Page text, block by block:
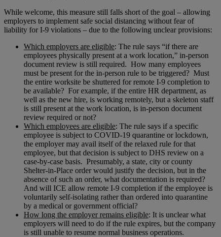
While welcome, this measure still falls short of the goal – allowing
employers to implement safe social distancing without fear of
liability for I-9 violations – due to the following unclear provisions:
Which employers are eligible: The rule says “if there are
employees physically present at a work location,” in-person
document review is still required. How many employees
must be present for the in-person rule to be triggered? Must
the entire worksite be shuttered for remote I-9 completion to
be available? For example, if the entire HR department, as
well as the new hire, is working remotely, but a skeleton staff
is still present at the work location, is in-person document
review required or not?
Which employees are eligible: The rule says if a specific
employee is subject to COVID-19 quarantine or lockdown,
the employer may avail itself of the relaxed rule for that
employee, but that decision is subject to DHS review on a
case-by-case basis. Presumably, a state, city or county
Shelter-in-Place order would justify the decision, but in the
absence of such an order, what documentation is required?
And will ICE allow remote I-9 completion if the employee is
voluntarily self-isolating rather than ordered into quarantine
by a medical or government official?
How long the employer remains eligible: It is unclear what
employers will need to do if the rule expires, but the company
is still unable to resume normal business operations.